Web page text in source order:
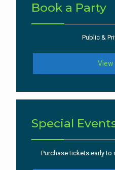
Book a Party
Public &
View
Special
Purchase tickets early to